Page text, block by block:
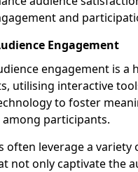
and
Engagement
engagement is a
utilising interactive
to foster
participants.
often leverage a variety
not only captivate the